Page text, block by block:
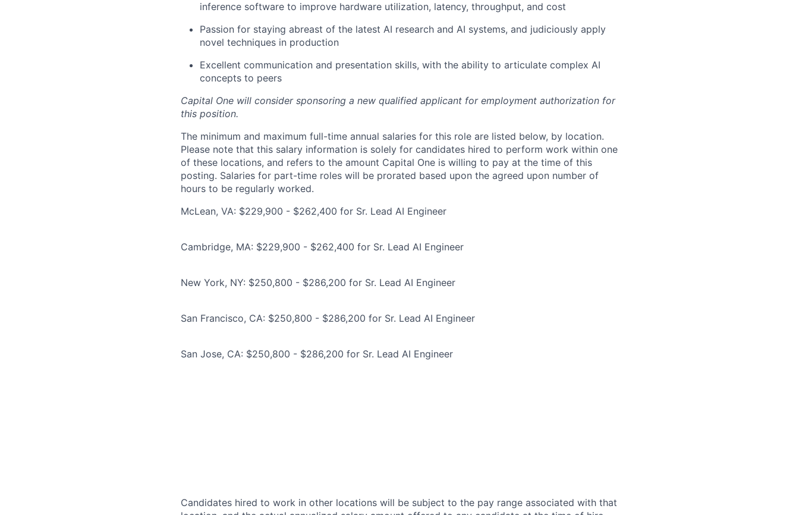
inference software to improve hardware utilization, latency, throughput, and cost
Passion for staying abreast of the latest AI research and AI systems, and judiciously apply
novel techniques in production
Excellent communication and presentation skills, with the ability to articulate complex AI
concepts to peers
Capital One will consider sponsoring a new qualified applicant for employment authorization for
this position.
The minimum and maximum full-time annual salaries for this role are listed below, by location.
Please note that this salary information is solely for candidates hired to perform work within one
of these locations, and refers to the amount Capital One is willing to pay at the time of this
posting. Salaries for part-time roles will be prorated based upon the agreed upon number of
hours to be regularly worked.
McLean, VA: $229,900 - $262,400 for Sr. Lead AI Engineer
Cambridge, MA: $229,900 - $262,400 for Sr. Lead AI Engineer
New York, NY: $250,800 - $286,200 for Sr. Lead AI Engineer
San Francisco, CA: $250,800 - $286,200 for Sr. Lead AI Engineer
San Jose, CA: $250,800 - $286,200 for Sr. Lead AI Engineer
Candidates hired to work in other locations will be subject to the pay range associated with that